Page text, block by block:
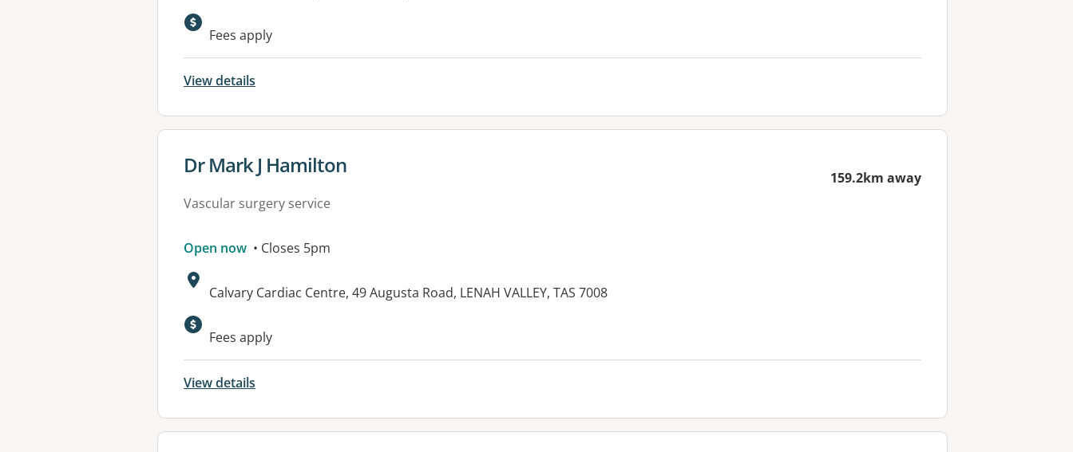
Fees apply
View details
View details for
Dr Mark J Hamilton
Vascular surgery service
159.2km away
Open now • Closes 5pm
Address:
Calvary Cardiac Centre, 49 Augusta Road, LENAH VALLEY, TAS 7008
Fees apply
View details